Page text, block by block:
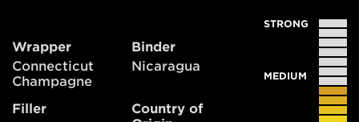
Wrapper
Connecticut
Champagne
Binder
Nicaragua
Filler
Country of
STRONG
MEDIUM